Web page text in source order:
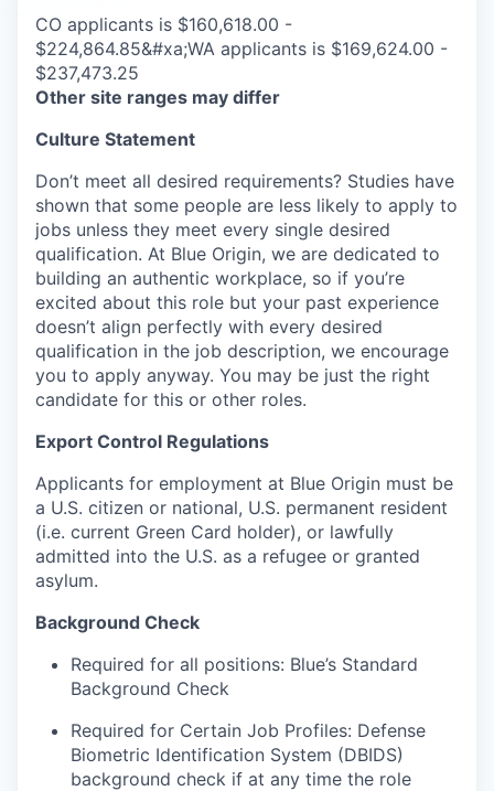
CO applicants is $160,618.00 -
$224,864.85&#xa;WA applicants is $169,624.00 -
$237,473.25
Other site ranges may differ
Culture Statement
Don’t meet all desired requirements? Studies have
shown that some people are less likely to apply to
jobs unless they meet every single desired
qualification. At Blue Origin, we are dedicated to
building an authentic workplace, so if you’re
excited about this role but your past experience
doesn’t align perfectly with every desired
qualification in the job description, we encourage
you to apply anyway. You may be just the right
candidate for this or other roles.
Export Control Regulations
Applicants for employment at Blue Origin must be
a U.S. citizen or national, U.S. permanent resident
(i.e. current Green Card holder), or lawfully
admitted into the U.S. as a refugee or granted
asylum.
Background Check
Required for all positions: Blue’s Standard
Background Check
Required for Certain Job Profiles: Defense
Biometric Identification System (DBIDS)
background check if at any time the role